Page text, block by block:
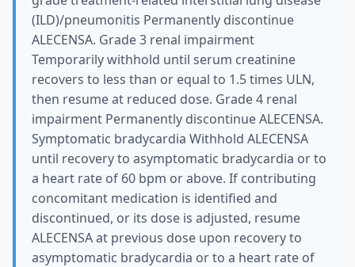
(ILD)/pneumonitis Permanently discontinue
ALECENSA. Grade 3 renal impairment
Temporarily withhold until serum creatinine
recovers to less than or equal to 1.5 times ULN,
then resume at reduced dose. Grade 4 renal
impairment Permanently discontinue ALECENSA.
Symptomatic bradycardia Withhold ALECENSA
until recovery to asymptomatic bradycardia or to
a heart rate of 60 bpm or above. If contributing
concomitant medication is identified and
discontinued, or its dose is adjusted, resume
ALECENSA at previous dose upon recovery to
asymptomatic bradycardia or to a heart rate of